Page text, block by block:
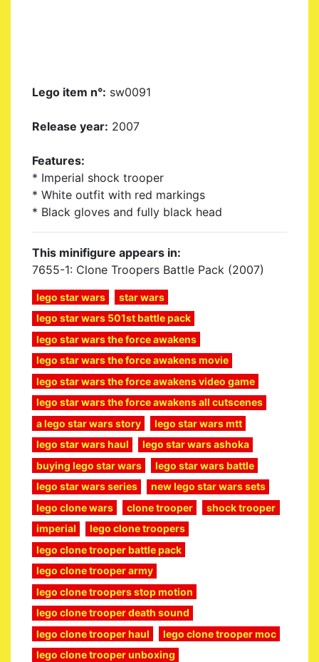
Lego item n°: sw0091
Release year: 2007
Features:
* Imperial shock trooper
* White outfit with red markings
* Black gloves and fully black head
This minifigure appears in:
7655-1: Clone Troopers Battle Pack (2007)
lego star wars
star wars
lego star wars 501st battle pack
lego star wars the force awakens
lego star wars the force awakens movie
lego star wars the force awakens video game
lego star wars the force awakens all cutscenes
a lego star wars story
lego star wars mtt
lego star wars haul
lego star wars ashoka
buying lego star wars
lego star wars battle
lego star wars series
new lego star wars sets
lego clone wars
clone trooper
shock trooper
imperial
lego clone troopers
lego clone trooper battle pack
lego clone trooper army
lego clone troopers stop motion
lego clone trooper death sound
lego clone trooper haul
lego clone trooper moc
lego clone trooper unboxing